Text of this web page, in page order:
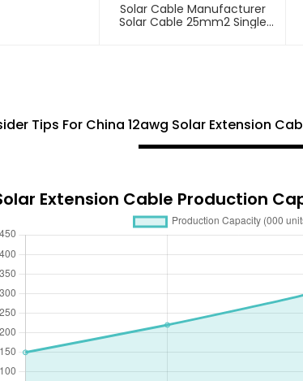
Solar Cable Manufacturer
Solar Cable 25mm2 Single
Tips For China 12awg Solar Extension
Extension Cable Production